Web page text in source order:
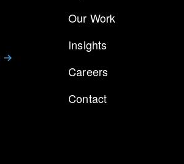
2 Years
Our Work
Insights
Careers
Contact